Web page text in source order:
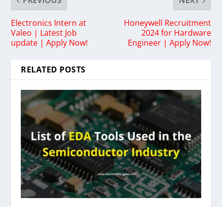
Electronics Intern at
Valeo | Latest Job
update | Apply Now!
Honeywell Recruitment
2024 for Hardware
Engineer | Apply Now!
RELATED POSTS